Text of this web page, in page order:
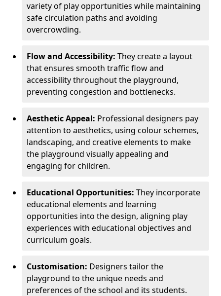
variety of play opportunities while maintaining
safe circulation paths and avoiding
overcrowding.
Flow and Accessibility: They create a layout
that ensures smooth traffic flow and
accessibility throughout the playground,
preventing congestion and bottlenecks.
Aesthetic Appeal: Professional designers pay
attention to aesthetics, using colour schemes,
landscaping, and creative elements to make
the playground visually appealing and
engaging for children.
Educational Opportunities: They incorporate
educational elements and learning
opportunities into the design, aligning play
experiences with educational objectives and
curriculum goals.
Customisation: Designers tailor the
playground to the unique needs and
preferences of the school and its students.